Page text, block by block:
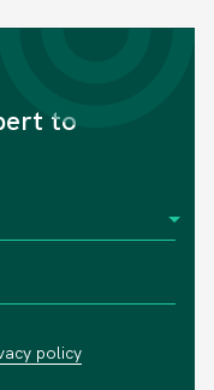
to
policy